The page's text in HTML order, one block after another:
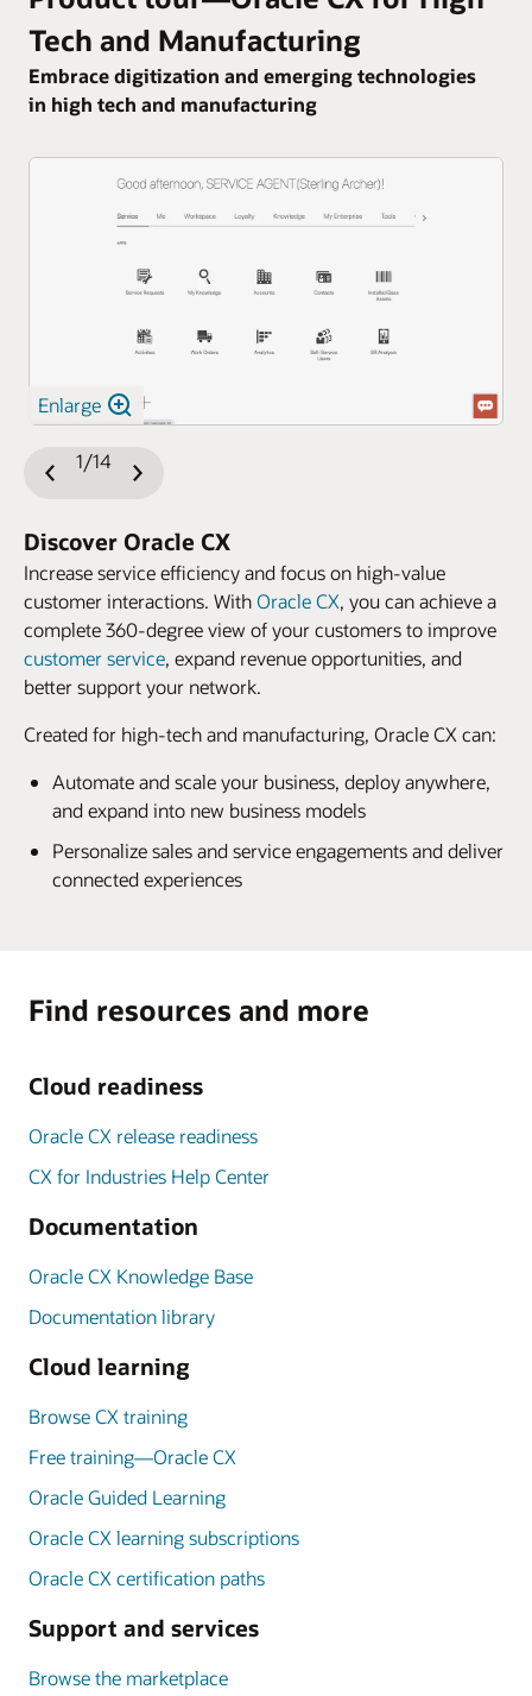
Tech and Manufacturing
Embrace digitization and emerging technologies
in high tech and manufacturing
Enlarge
Discover Oracle CX
Increase service efficiency and focus on high-value
customer interactions. WithOracle CX, you can achieve a
complete 360-degree view of your customers to improve
customer service, expand revenue opportunities, and
better support your network.
Created for high-tech and manufacturing, Oracle CX can:
Automate and scale your business, deploy anywhere,
and expand into new business models
Personalize sales and service engagements and deliver
connected experiences
Previous
1/14
Find resources and more
Cloud readiness
Oracle CX release readiness
CX for Industries Help Center
Documentation
Oracle CX Knowledge Base
Documentation library
Cloud learning
Browse CX training
Free training—Oracle CX
Oracle Guided Learning
Oracle CX learning subscriptions
Oracle CX certification paths
Support and services
Browse the marketplace